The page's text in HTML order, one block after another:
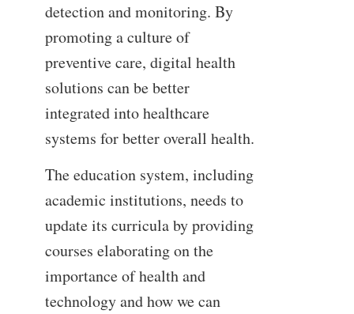
detection and monitoring. By
promoting a culture of
preventive care, digital health
solutions can be better
integrated into healthcare
systems for better overall health.
The education system, including
academic institutions, needs to
update its curricula by providing
courses elaborating on the
importance of health and
technology and how we can